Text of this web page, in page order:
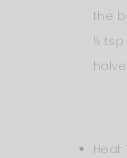
the
½
Heat